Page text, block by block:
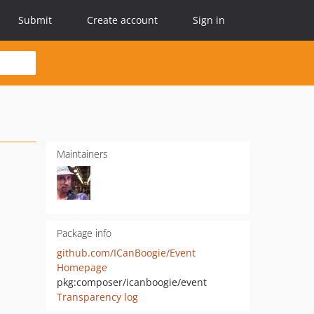
Submit Create account Sign in
Maintainers
Package info
github.com/ICanBoogie/Event
Homepage
pkg:composer/icanboogie/event
Transparency log